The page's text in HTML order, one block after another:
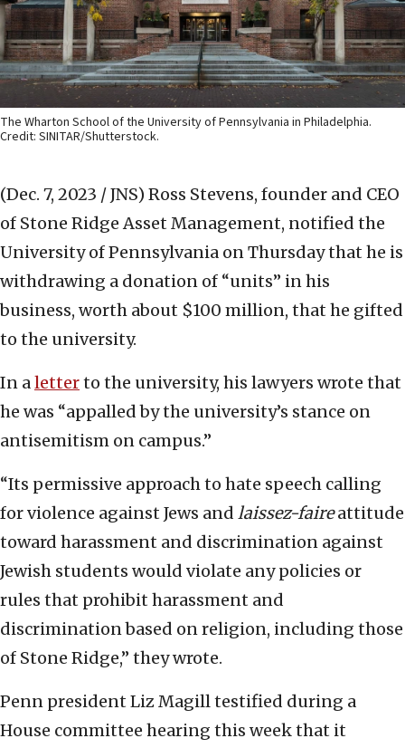
The Wharton School of the University of Pennsylvania in Philadelphia.
Credit: SINITAR/Shutterstock.
(Dec. 7, 2023 / JNS) Ross Stevens, founder and CEO
of Stone Ridge Asset Management, notified the
University of Pennsylvania on Thursday that he is
withdrawing a donation of “units” in his
business, worth about $100 million, that he gifted
to the university.
In aletterto the university, his lawyers wrote that
he was “appalled by the university’s stance on
antisemitism on campus.”
“Its permissive approach to hate speech calling
for violence against Jews and laissez-faireattitude
toward harassment and discrimination against
Jewish students would violate any policies or
rules that prohibit harassment and
discrimination based on religion, including those
of Stone Ridge,” they wrote.
Penn president Liz Magill testified during a
House committee hearing this week that it